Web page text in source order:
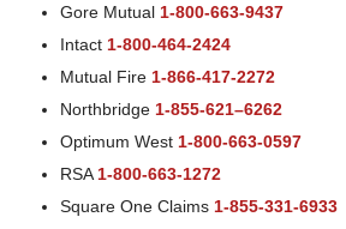
Gore Mutual 1-800-663-9437
Intact 1-800-464-2424
Mutual Fire 1-866-417-2272
Northbridge 1-855-621–6262
Optimum West 1-800-663-0597
RSA 1-800-663-1272
Square One Claims 1-855-331-6933